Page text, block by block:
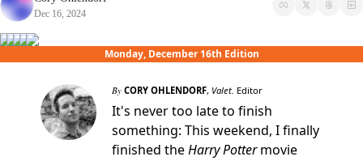
Dec 16, 2024
Monday, December 16th Edition
By CORY OHLENDORF, Valet. Editor
It's never too late to finish
something: This weekend, I finally
finished theHarry Pottermovie